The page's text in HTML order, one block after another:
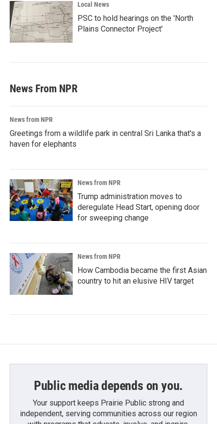
Local News
PSC to hold hearings on the 'North
Plains Connector Project'
News From NPR
News from NPR
Greetings from a wildlife park in central Sri Lanka that's a
haven for elephants
News from NPR
Trump administration moves to
deregulate Head Start, opening door
for sweeping change
News from NPR
How Cambodia became the first Asian
country to hit an elusive HIV target
Public media depends on you.
Your support keeps Prairie Public strong and
independent, serving communities across our region